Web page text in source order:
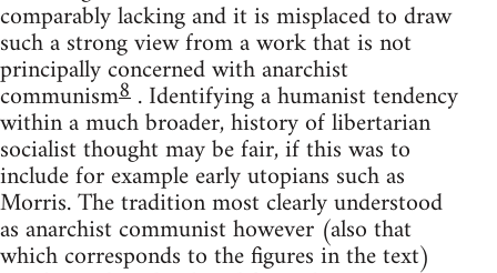
comparably lacking and it is misplaced to draw
such a strong view from a work that is not
principally concerned with anarchist
communism8 . Identifying a humanist tendency
within a much broader, history of libertarian
socialist thought may be fair, if this was to
include for example early utopians such as
Morris. The tradition most clearly understood
as anarchist communist however (also that
which corresponds to the figures in the text)